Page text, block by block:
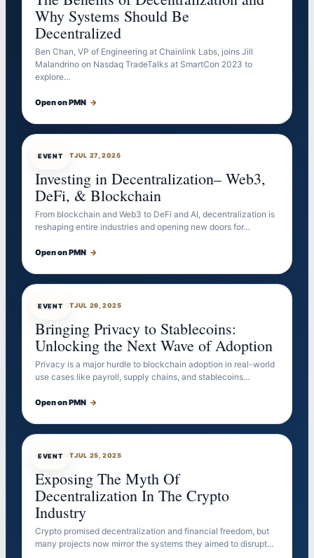
Why Systems Should Be
Decentralized
Ben Chan, VP of Engineering at Chainlink Labs, joins Jill
Malandrino on Nasdaq TradeTalks at SmartCon 2023 to
explore…
Open on PMN →
EVENT
EVENTBOTJUL 27, 2025
Investing in Decentralization– Web3,
DeFi, & Blockchain
From blockchain and Web3 to DeFi and AI, decentralization is
reshaping entire industries and opening new doors for…
Open on PMN →
EVENT
EVENTBOTJUL 26, 2025
Bringing Privacy to Stablecoins:
Unlocking the Next Wave of Adoption
Privacy is a major hurdle to blockchain adoption in real-world
use cases like payroll, supply chains, and stablecoins…
Open on PMN →
EVENT
EVENTBOTJUL 25, 2025
Exposing The Myth Of
Decentralization In The Crypto
Industry
Crypto promised decentralization and financial freedom, but
many projects now mirror the systems they aimed to disrupt…